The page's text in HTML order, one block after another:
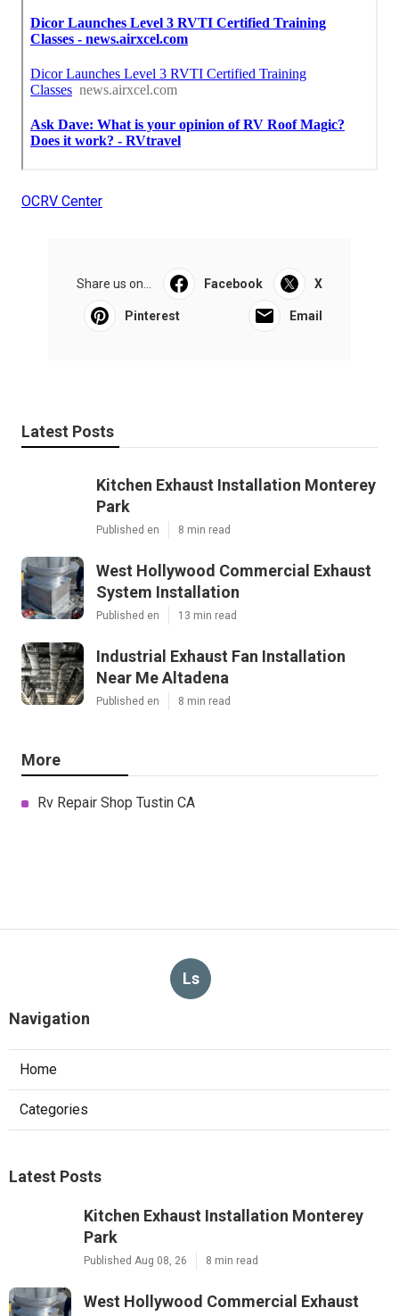
OCRV Center
Share us on... Facebook X
Pinterest Email
Latest Posts
Kitchen Exhaust Installation Monterey
Park
Published en 8 min read
West Hollywood Commercial Exhaust
System Installation
Published en 13 min read
Industrial Exhaust Fan Installation
Near Me Altadena
Published en 8 min read
More
Rv Repair Shop Tustin CA
Ls
Navigation
Home
Categories
Latest Posts
Kitchen Exhaust Installation Monterey
Park
Published Aug 08, 26 8 min read
West Hollywood Commercial Exhaust